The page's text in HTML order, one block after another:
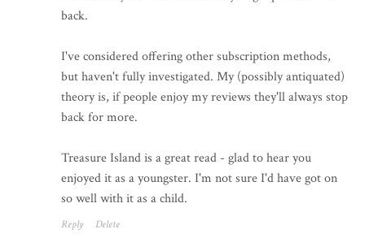
back.
I've considered offering other subscription methods,
but haven't fully investigated. My (possibly antiquated)
theory is, if people enjoy my reviews they'll always stop
back for more.
Treasure Island is a great read - glad to hear you
enjoyed it as a youngster. I'm not sure I'd have got on
so well with it as a child.
Reply Delete